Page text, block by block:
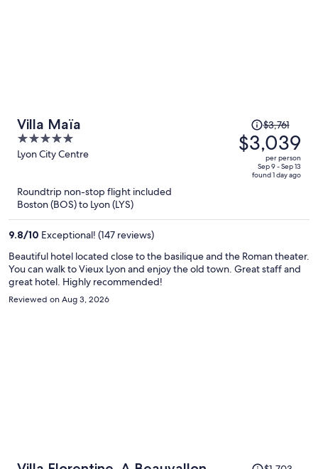
Villa Maïa
5
out
Lyon City Centre
Price
was
$3,761,
price
$3,761
$3,039
per person
Sep 9 - Sep 13
found 1 day ago
Roundtrip non-stop flight included
Boston (BOS) to Lyon (LYS)
9.8/10 Exceptional! (147 reviews)
Beautiful hotel located close to the basilique and the Roman theater.
You can walk to Vieux Lyon and enjoy the old town. Great staff and
great hotel. Highly recommended!
Reviewed on Aug 3, 2026